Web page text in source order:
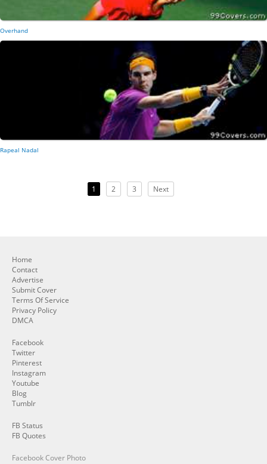
Overhand
Rapeal Nadal
1 2 3 Next
Home
Contact
Advertise
Submit Cover
Terms Of Service
Privacy Policy
DMCA
Facebook
Twitter
Pinterest
Instagram
Youtube
Blog
Tumblr
FB Status
FB Quotes
Facebook Cover Photo